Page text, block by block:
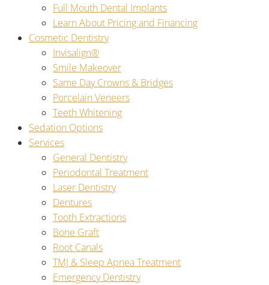
Full Mouth Dental Implants
Learn About Pricing and Financing
Cosmetic Dentistry
Invisalign®
Smile Makeover
Same Day Crowns & Bridges
Porcelain Veneers
Teeth Whitening
Sedation Options
Services
General Dentistry
Periodontal Treatment
Laser Dentistry
Dentures
Tooth Extractions
Bone Graft
Root Canals
TMJ & Sleep Apnea Treatment
Emergency Dentistry